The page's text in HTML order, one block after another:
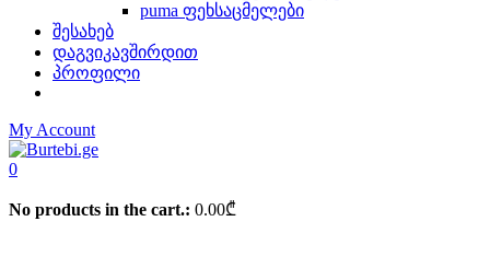
puma ფეხსაცმელები
შესახებ
დაგვიკავშირდით
პროფილი
My Account
0
No products in the cart.: 0.00₾